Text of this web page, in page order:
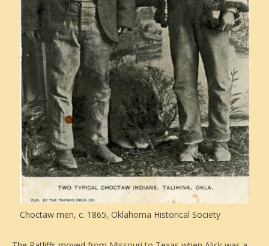
Choctaw men, c. 1865, Oklahoma Historical Society